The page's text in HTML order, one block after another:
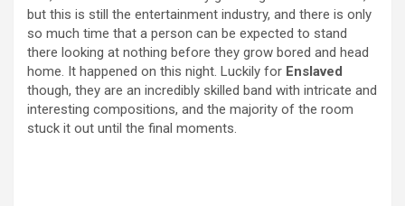
but this is still the entertainment industry, and there is only
so much time that a person can be expected to stand
there looking at nothing before they grow bored and head
home. It happened on this night. Luckily for Enslaved
though, they are an incredibly skilled band with intricate and
interesting compositions, and the majority of the room
stuck it out until the final moments.